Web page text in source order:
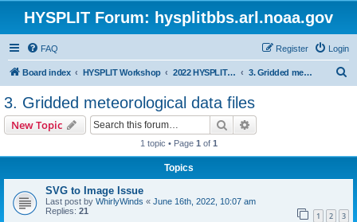
HYSPLIT Forum: hysplitbbs.arl.noaa.gov
FAQ Login
Register
Board index HYSPLIT Workshop 2022 HYSPLIT Workshop Questions 3. Gridded meteorological data files
3. Gridded meteorological data files
New Topic Search
1 topic • Page 1 of 1
Topics
SVG to Image Issue
Last post by WhirlyWinds « June 16th, 2022, 10:07 am
Replies: 21 1 2 3